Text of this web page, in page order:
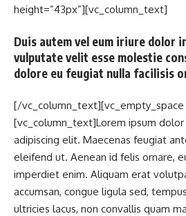
height=”43px”][vc_column_text]
Duis autem vel eum iriure dolor
vulputate velit esse molestie
dolore eu feugiat nulla facilisis
[/vc_column_text][vc_empty_space
[vc_column_text]Lorem ipsum
adipiscing elit. Maecenas feugiat
eleifend ut. Aenean id felis ornare,
imperdiet enim. Aliquam erat
accumsan, congue ligula sed,
ultricies lacus, non convallis quam